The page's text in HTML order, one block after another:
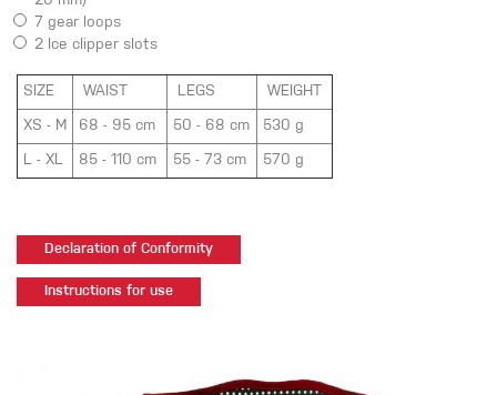
7 gear loops
2 Ice clipper slots
SIZE WAIST LEGS WEIGHT
XS - M 68 - 95 cm 50 - 68 cm 530 g
L - XL 85 - 110 cm 55 - 73 cm 570 g
Declaration of Conformity
Instructions for use